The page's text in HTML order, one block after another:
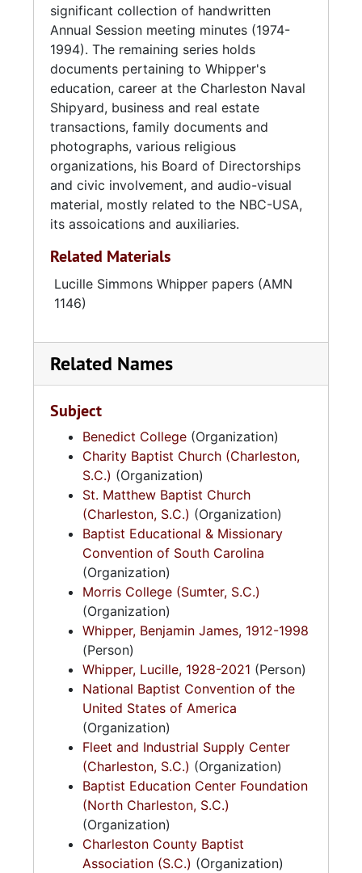
multi age tutorial program for adults to pass
the GED to acquire their high school
diplomas, and after school education for
elementary and middle school students.
Whipper also createddone of the first bus
ministries among the Black churches of the
area; and one of the oldest Boy Scout Troops
in continuous operation in Charleston County.
Reverend Whipper was married to the late
Nancy Bell Jackson in 1935, and parented five
children. He married Lucille Simmons Edley in
Ogretta Whipper-Hawkins, Rosmond Whipper-
Black, J. Seth Whipper, Cheryl D. Whipper-
Hamilton, D'Jaris D. Whipper-Lewis, and
The Reverend Dr. Benjamin James Whipper, Sr.
significant collection of handwritten
Annual Session meeting minutes (1974-
1994). The remaining series holds
documents pertaining to Whipper's
education, career at the Charleston Naval
Shipyard, business and real estate
transactions, family documents and
photographs, various religious
organizations, his Board of Directorships
and civic involvement, and audio-visual
material, mostly related to the NBC-USA,
its assoications and auxiliaries.
Related Materials
Lucille Simmons Whipper papers (AMN
1146)
Related Names
Subject
Benedict College (Organization)
Charity Baptist Church (Charleston,
S.C.) (Organization)
St. Matthew Baptist Church
(Charleston, S.C.) (Organization)
Baptist Educational & Missionary
Convention of South Carolina
(Organization)
Morris College (Sumter, S.C.)
(Organization)
Whipper, Benjamin James, 1912-1998
(Person)
Whipper, Lucille, 1928-2021 (Person)
National Baptist Convention of the
United States of America
(Organization)
Fleet and Industrial Supply Center
(Charleston, S.C.) (Organization)
Baptist Education Center Foundation
(North Charleston, S.C.)
(Organization)
Charleston County Baptist
Association (S.C.) (Organization)